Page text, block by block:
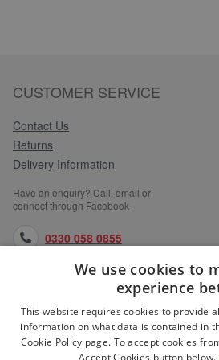
CUSTOMER SERVICE
Contact Us
Returns
Delivery Information
Have an enquiry? Call, email or
connect through Facebook
0330 058 0855
orders@medlocks.co.uk
facebook.com
We use cookies to
experience
This website requires cookies to provide
information on what data is contained in
Cookie Policy page. To accept cookies
Accept Cookies button below.